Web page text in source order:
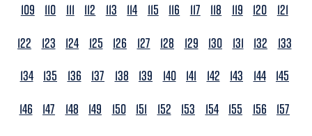
109
110 111 112 113 114 115 116 117 118 119 120
121
122
123 124 125 126 127 128 129 130 131 132
133
134 135 136 137 138 139 140 141 142 143 144 145
146
147 148 149 150 151 152 153 154 155 156
157